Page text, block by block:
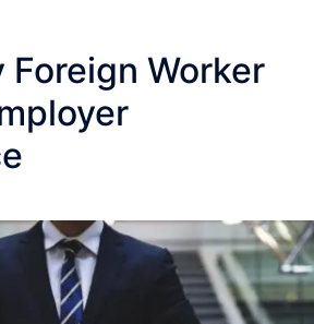
Foreign Worker